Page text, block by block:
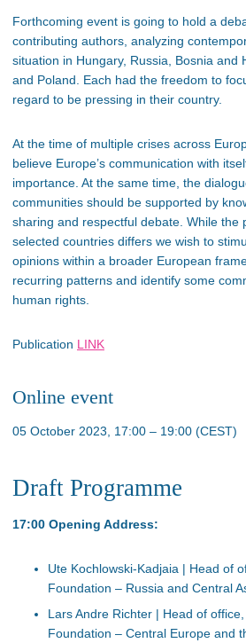
Forthcoming event is going to hold a
contributing authors, analyzing
situation in Hungary, Russia, Bosnia and
and Poland. Each had the freedom to
regard to be pressing in their country.
At the time of multiple crises across
believe Europe’s communication with
importance. At the same time, the
communities should be supported by
sharing and respectful debate. While the
selected countries differs we wish to
opinions within a broader European
recurring patterns and identify some
human rights.
Publication LINK
Online event
05 October 2023, 17:00 – 19:00 (CEST)
Draft Programme
17:00 Opening Address:
Ute Kochlowski-Kadjaia | Head of
Foundation – Russia and Central
Lars Andre Richter | Head of
Foundation – Central Europe and